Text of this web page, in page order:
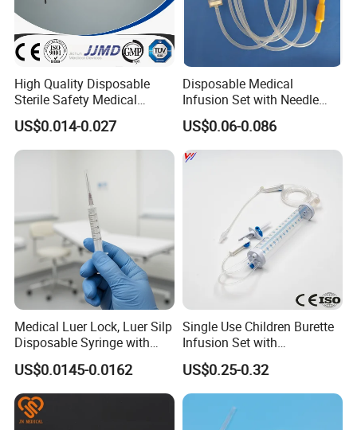
High Quality Disposable
Sterile Safety Medical
Insulin Syringe with
Hypodermic Needle
US$0.014-0.027
Disposable Medical
Infusion Set with Needle
Luer Lock
US$0.06-0.086
Medical Luer Lock, Luer Silp
Disposable Syringe with
Needle
US$0.0145-0.0162
Single Use Children Burette
Infusion Set with
100ml/150ml
US$0.25-0.32